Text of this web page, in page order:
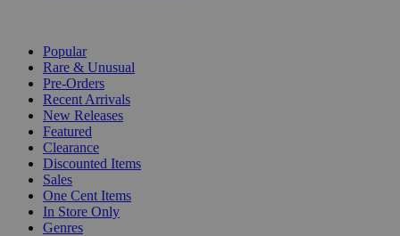
Popular
Rare & Unusual
Pre-Orders
Recent Arrivals
New Releases
Featured
Clearance
Discounted Items
Sales
One Cent Items
In Store Only
Genres